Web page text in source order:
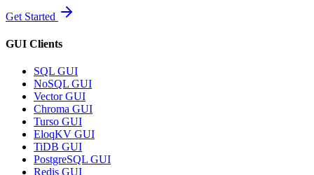
Get Started
GUI Clients
SQL GUI
NoSQL GUI
Vector GUI
Chroma GUI
Turso GUI
EloqKV GUI
TiDB GUI
PostgreSQL GUI
Redis GUI